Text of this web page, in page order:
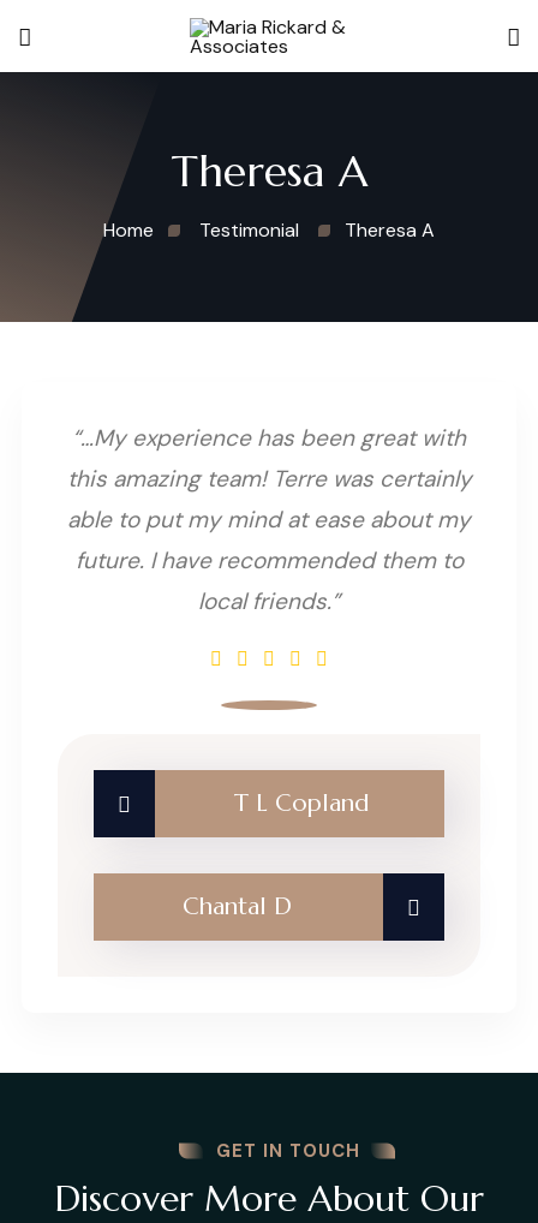
Theresa A
Home Testimonial Theresa A
“…My experience has been great with
this amazing team! Terre was certainly
able to put my mind at ease about my
future. I have recommended them to
local friends.”
T L Copland
Chantal D
GET IN TOUCH
Discover More About Our